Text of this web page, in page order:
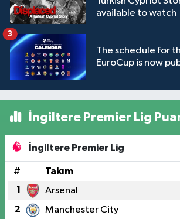
available to watch
The schedule for
EuroCup is now
3
İngiltere Premier Lig
İngiltere Premier Lig
# Takım
1 Arsenal
2 Manchester City